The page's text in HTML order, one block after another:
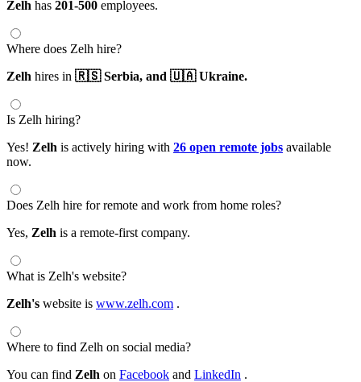
Zelh has 201-500 employees.
Where does Zelh hire?
Zelh hires in 🇷🇸 Serbia, and 🇺🇦 Ukraine.
Is Zelh hiring?
Yes! Zelh is actively hiring with 26 open remote jobs available
now.
Does Zelh hire for remote and work from home roles?
Yes, Zelh is a remote-first company.
What is Zelh's website?
Zelh's website is www.zelh.com .
Where to find Zelh on social media?
You can find Zelh on Facebook and LinkedIn .